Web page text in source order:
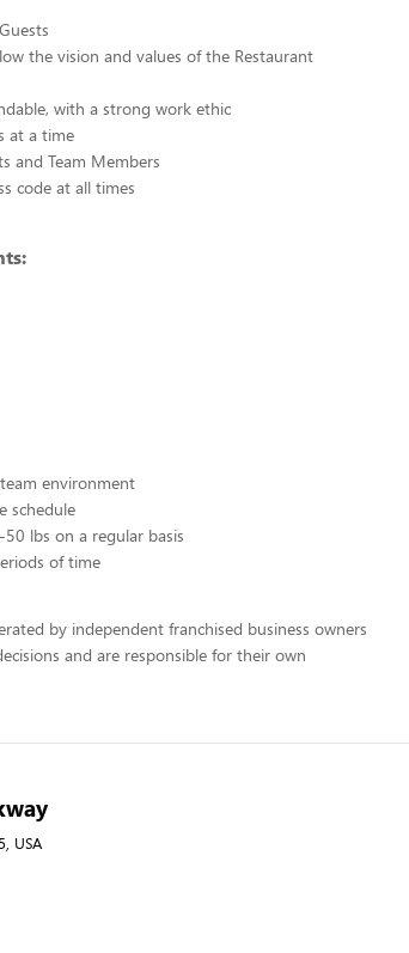
the vision and values of the Restaurant
with a strong work ethic
at a time
and Team Members
code at all times
environment
schedule
lbs on a regular basis
of time
by independent franchised business owners
and are responsible for their own
USA